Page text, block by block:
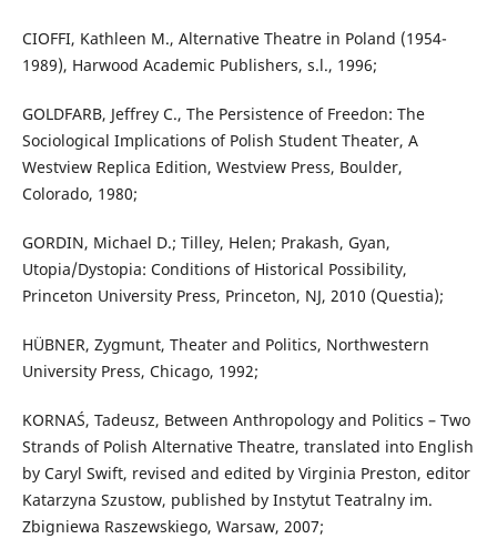
CIOFFI, Kathleen M., Alternative Theatre in Poland (1954-
1989), Harwood Academic Publishers, s.l., 1996;
GOLDFARB, Jeffrey C., The Persistence of Freedon: The
Sociological Implications of Polish Student Theater, A
Westview Replica Edition, Westview Press, Boulder,
Colorado, 1980;
GORDIN, Michael D.; Tilley, Helen; Prakash, Gyan,
Utopia/Dystopia: Conditions of Historical Possibility,
Princeton University Press, Princeton, NJ, 2010 (Questia);
HÜBNER, Zygmunt, Theater and Politics, Northwestern
University Press, Chicago, 1992;
KORNAŚ, Tadeusz, Between Anthropology and Politics – Two
Strands of Polish Alternative Theatre, translated into English
by Caryl Swift, revised and edited by Virginia Preston, editor
Katarzyna Szustow, published by Instytut Teatralny im.
Zbigniewa Raszewskiego, Warsaw, 2007;